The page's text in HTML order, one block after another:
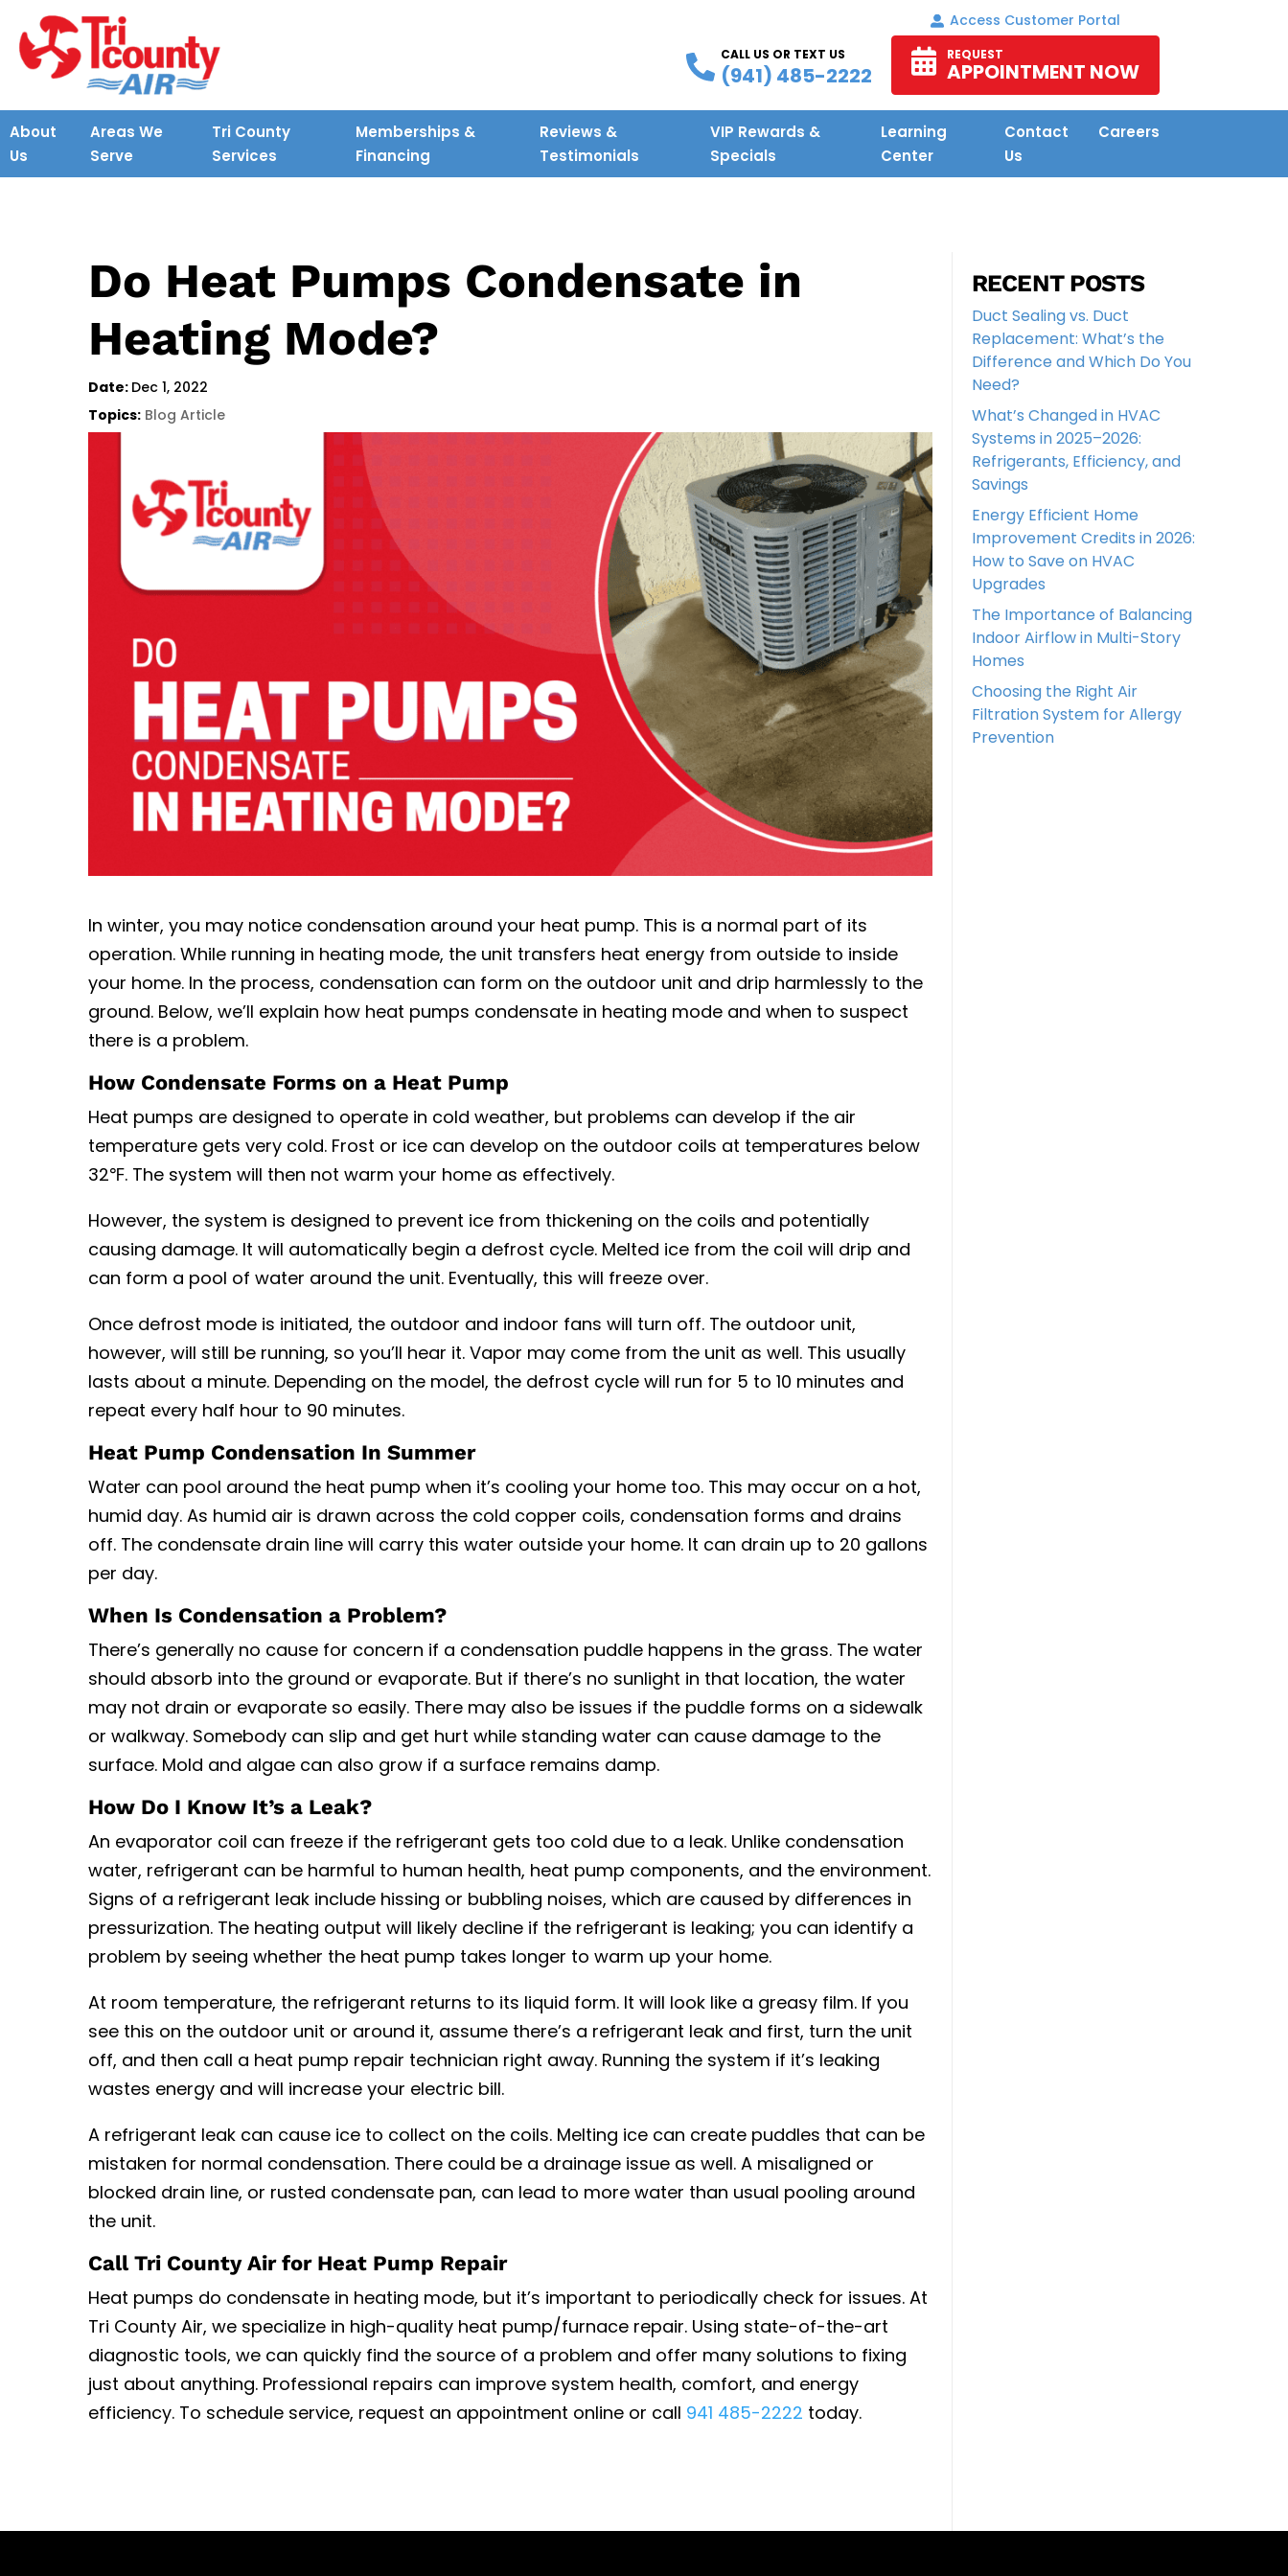
CALL US OR TEXT US
(941) 485-2222
Access Customer Portal
REQUEST
APPOINTMENT NOW
About
Us
Areas We
Serve
Tri County
Services
Memberships &
Financing
Reviews &
Testimonials
VIP Rewards &
Specials
Learning
Center
Contact
Us
Careers
Do Heat Pumps Condensate in
Heating Mode?
Date: Dec 1, 2022
Topics: Blog Article
In winter, you may notice condensation around your heat pump. This is a normal part of its
operation. While running in heating mode, the unit transfers heat energy from outside to inside
your home. In the process, condensation can form on the outdoor unit and drip harmlessly to the
ground. Below, we’ll explain how heat pumps condensate in heating mode and when to suspect
there is a problem.
How Condensate Forms on a Heat Pump
Heat pumps are designed to operate in cold weather, but problems can develop if the air
temperature gets very cold. Frost or ice can develop on the outdoor coils at temperatures below
32℉. The system will then not warm your home as effectively.
However, the system is designed to prevent ice from thickening on the coils and potentially
causing damage. It will automatically begin a defrost cycle. Melted ice from the coil will drip and
can form a pool of water around the unit. Eventually, this will freeze over.
Once defrost mode is initiated, the outdoor and indoor fans will turn off. The outdoor unit,
however, will still be running, so you’ll hear it. Vapor may come from the unit as well. This usually
lasts about a minute. Depending on the model, the defrost cycle will run for 5 to 10 minutes and
repeat every half hour to 90 minutes.
Heat Pump Condensation In Summer
Water can pool around the heat pump when it’s cooling your home too. This may occur on a hot,
humid day. As humid air is drawn across the cold copper coils, condensation forms and drains
off. The condensate drain line will carry this water outside your home. It can drain up to 20 gallons
per day.
When Is Condensation a Problem?
There’s generally no cause for concern if a condensation puddle happens in the grass. The water
should absorb into the ground or evaporate. But if there’s no sunlight in that location, the water
may not drain or evaporate so easily. There may also be issues if the puddle forms on a sidewalk
or walkway. Somebody can slip and get hurt while standing water can cause damage to the
surface. Mold and algae can also grow if a surface remains damp.
How Do I Know It’s a Leak?
An evaporator coil can freeze if the refrigerant gets too cold due to a leak. Unlike condensation
water, refrigerant can be harmful to human health, heat pump components, and the environment.
Signs of a refrigerant leak include hissing or bubbling noises, which are caused by differences in
pressurization. The heating output will likely decline if the refrigerant is leaking; you can identify a
problem by seeing whether the heat pump takes longer to warm up your home.
At room temperature, the refrigerant returns to its liquid form. It will look like a greasy film. If you
see this on the outdoor unit or around it, assume there’s a refrigerant leak and first, turn the unit
off, and then call a heat pump repair technician right away. Running the system if it’s leaking
wastes energy and will increase your electric bill.
A refrigerant leak can cause ice to collect on the coils. Melting ice can create puddles that can be
mistaken for normal condensation. There could be a drainage issue as well. A misaligned or
blocked drain line, or rusted condensate pan, can lead to more water than usual pooling around
the unit.
Call Tri County Air for Heat Pump Repair
Heat pumps do condensate in heating mode, but it’s important to periodically check for issues. At
Tri County Air, we specialize in high-quality heat pump/furnace repair. Using state-of-the-art
diagnostic tools, we can quickly find the source of a problem and offer many solutions to fixing
just about anything. Professional repairs can improve system health, comfort, and energy
efficiency. To schedule service, request an appointment online or call 941 485-2222 today.
RECENT POSTS
Duct Sealing vs. Duct
Replacement: What’s the
Difference and Which Do You
Need?
What’s Changed in HVAC
Systems in 2025–2026:
Refrigerants, Efficiency, and
Savings
Energy Efficient Home
Improvement Credits in 2026:
How to Save on HVAC
Upgrades
The Importance of Balancing
Indoor Airflow in Multi-Story
Homes
Choosing the Right Air
Filtration System for Allergy
Prevention